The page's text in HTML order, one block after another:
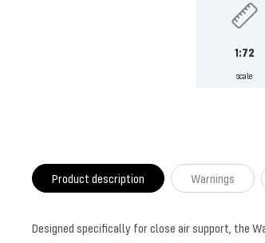
1:72
scale
Product description Warnings
Designed specifically for close air support, the